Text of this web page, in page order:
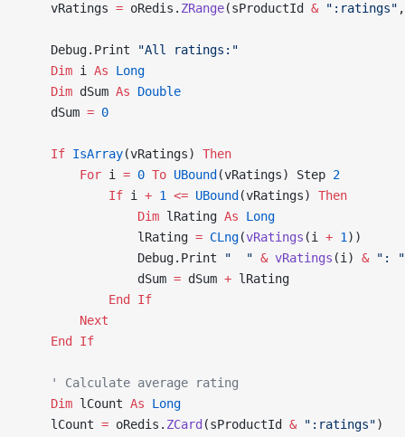
    vRatings
= oRedis. ZRange(sProductId & ":ratings"
    Debug.Print
"All ratings:"
    Dim
i As Long
    Dim
dSum As Double
    dSum
= 0
    If
IsArray(vRatings) Then
        For
i = 0 To UBound (vRatings) Step 2
            If
i + 1 <= UBound (vRatings) Then
                Dim
lRating As Long
                lRating
= CLng(vRatings (i + 1 ))
                Debug.Print
"  " & vRatings (i) & ": "
                dSum
= dSum + lRating
            End If
        Next
    End If
    ' Calculate average rating
    Dim
lCount As Long
    lCount
= oRedis. ZCard (sProductId & ":ratings")